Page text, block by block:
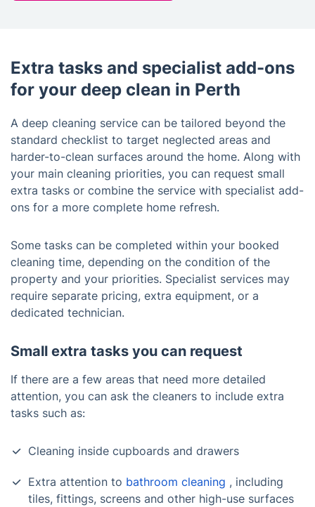
Extra tasks and specialist add-ons
for your deep clean in Perth
A deep cleaning service can be tailored beyond the
standard checklist to target neglected areas and
harder-to-clean surfaces around the home. Along with
your main cleaning priorities, you can request small
extra tasks or combine the service with specialist add-
ons for a more complete home refresh.
Some tasks can be completed within your booked
cleaning time, depending on the condition of the
property and your priorities. Specialist services may
require separate pricing, extra equipment, or a
dedicated technician.
Small extra tasks you can request
If there are a few areas that need more detailed
attention, you can ask the cleaners to include extra
tasks such as:
Cleaning inside cupboards and drawers
Extra attention to bathroom cleaning , including
tiles, fittings, screens and other high-use surfaces